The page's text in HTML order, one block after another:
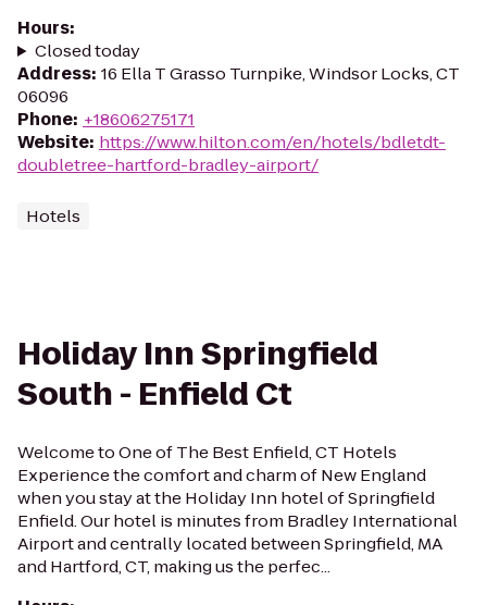
Hours:
Closed today
Address: 16 Ella T Grasso Turnpike, Windsor Locks, CT
06096
Phone: +18606275171
Website: https://www.hilton.com/en/hotels/bdletdt-
doubletree-hartford-bradley-airport/
Hotels
Holiday Inn Springfield
South - Enfield Ct
Welcome to One of The Best Enfield, CT Hotels
Experience the comfort and charm of New England
when you stay at the Holiday Inn hotel of Springfield
Enfield. Our hotel is minutes from Bradley International
Airport and centrally located between Springfield, MA
and Hartford, CT, making us the perfec...